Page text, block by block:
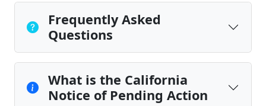
Frequently Asked
Questions
What is the California
Notice of Pending Action